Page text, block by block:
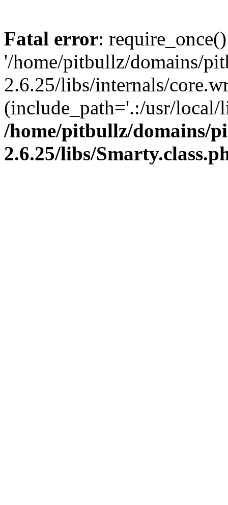
Fatal error:
'/home/pitbullz/domains/
2.6.25/libs/internals/
(include_path='.:/usr/
/home/pitbullz/domains/
2.6.25/libs/